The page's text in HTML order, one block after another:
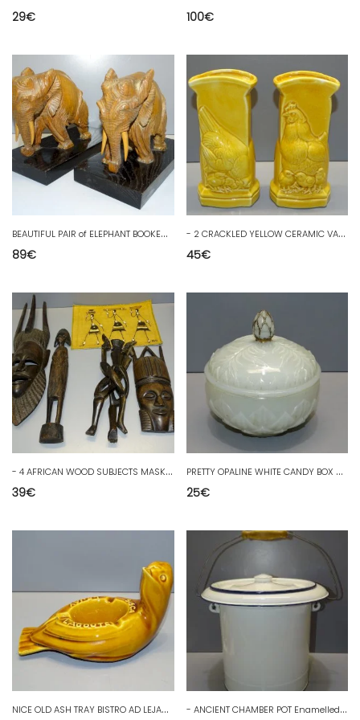
29€
100€
B
EAUTIFUL PAIR of ELEPHANT BOOKENDS made of WOOD on a BLACK WOOD BASE decor D
89€
-
2 CRACKLED YELLOW CERAMIC VASES WITH HEN AND YELLOW CHICKS, 20th CENTURY
45€
-
4 AFRICAN WOOD SUBJECTS MASKS & STATUETTES 1 SUPPORT 3 CHARACTERS 1 RUG D
39€
P
RETTY OPALINE WHITE CANDY BOX VALLERYSTHAL DECORATION COLLECTION D
25€
N
ICE OLD ASH TRAY BISTRO AD LEJAY LAGOUTE SISCA COLLECTION D -
ANCIENT CHAMBER POT Enamelled tin WHITE Blue edge SMALL WEAR decor D